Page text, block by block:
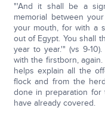
"'And it shall be a
memorial between
your mouth, for with a
out of Egypt. You shall
year to year.'" (vs 9-
with the firstborn,
helps explain all the
flock and from the
done in preparation
have already covered.